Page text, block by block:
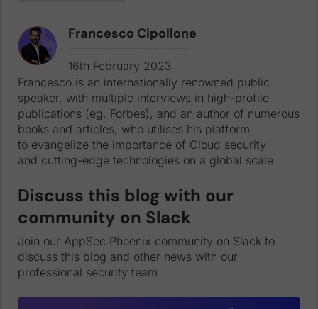
Francesco Cipollone
16th February 2023
Francesco is an internationally renowned public
speaker, with multiple interviews in high-profile
publications (eg. Forbes), and an author of numerous
books and articles, who utilises his platform
to evangelize the importance of Cloud security
and cutting-edge technologies on a global scale.
Discuss this blog with our
community on Slack
Join our AppSec Phoenix community on Slack to
discuss this blog and other news with our
professional security team